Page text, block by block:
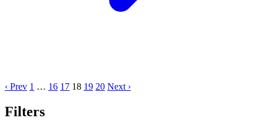
‹ Prev 1 … 16 17 18 19 20 Next ›
Filters